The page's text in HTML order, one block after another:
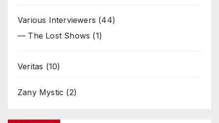
Various Interviewers (44)
— The Lost Shows (1)
Veritas (10)
Zany Mystic (2)